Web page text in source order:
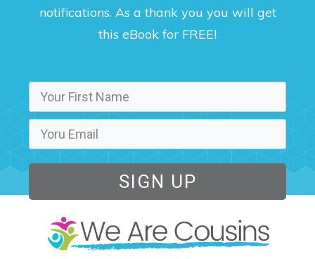
notifications. As a thank you you will get
this eBook for FREE!
SIGN UP